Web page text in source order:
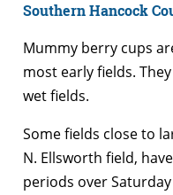
Southern Hancock
Mummy berry cups
most early fields.
wet fields.
Some fields close to
N. Ellsworth field,
periods over